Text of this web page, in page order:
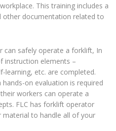
This training includes a
other documentation related to
can safely operate a forklift, In
instruction elements –
learning, etc. are completed.
on evaluation is required
workers can operate a
FLC has forklift operator
material to handle all of your